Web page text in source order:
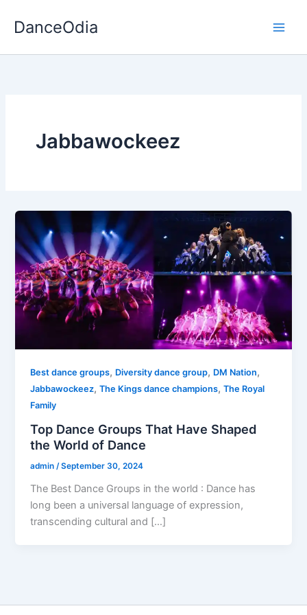
DanceOdia
Jabbawockeez
Best dance groups, Diversity dance group, DM Nation,
Jabbawockeez,The Kings dance champions,The Royal
Family
Top Dance Groups That Have Shaped
the World of Dance
admin/September 30, 2024
The Best Dance Groups in the world : Dance has
long been a universal language of expression,
transcending cultural and […]